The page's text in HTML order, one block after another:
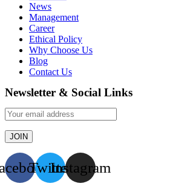
News
Management
Career
Ethical Policy
Why Choose Us
Blog
Contact Us
Newsletter & Social Links
TwitterInstagram